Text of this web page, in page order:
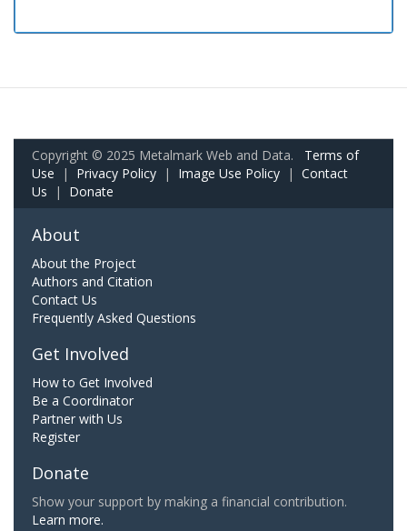
Copyright © 2025 Metalmark Web and Data. Terms of
Use | Privacy Policy | Image Use Policy | Contact
Us | Donate
About
About the Project
Authors and Citation
Contact Us
Frequently Asked Questions
Get Involved
How to Get Involved
Be a Coordinator
Partner with Us
Register
Donate
Show your support by making a financial contribution.
Learn more.